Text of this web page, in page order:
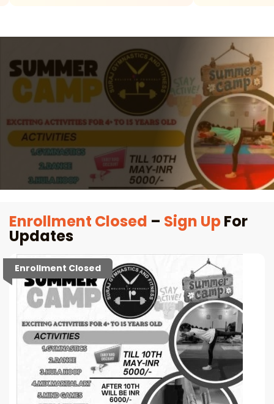
Enrollment Closed – Sign UpFor
Updates
Enrollment Closed